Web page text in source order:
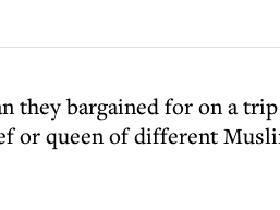
they bargained for on a
or queen of different